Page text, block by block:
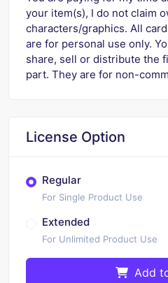
your item(s), I do not claim
characters/graphics. All
are for personal use only.
share, sell or distribute the
part. They are for non-
License Option
Regular
For Single Product Use
Extended
For Unlimited Product Use
Add